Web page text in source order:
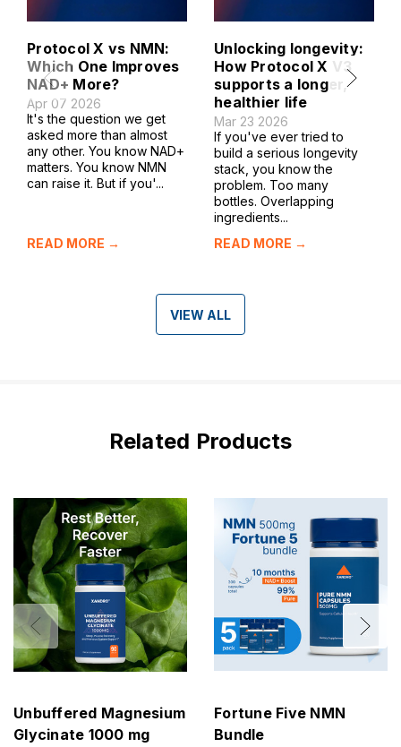
Protocol X vs NMN:
Which One Improves
NAD+ More?
Apr 07 2026
It's the question we get
asked more than almost
any other. You know NAD+
matters. You know NMN
can raise it. But if you'...
READ MORE →
Unlocking longevity:
How Protocol X V3
supports a longer,
healthier life
Mar 23 2026
If you've ever tried to
build a serious longevity
stack, you know the
problem. Too many
bottles. Overlapping
ingredients...
READ MORE →
VIEW ALL
Related Products
Unbuffered Magnesium
Glycinate 1000 mg
Fortune Five NMN
Bundle